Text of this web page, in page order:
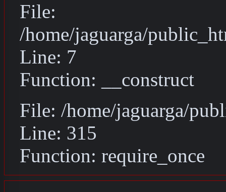
File:
/home/jaguarga/
Line: 7
Function: __construct
File: /home/jaguarga/
Line: 315
Function: require_once